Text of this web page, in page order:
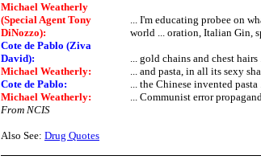
Michael Weatherly
(Special Agent Tony
DiNozzo):
... I'm educating probee on
world ... oration, Italian Gin,
Cote de Pablo (Ziva
David):
... gold chains and chest hairs
Michael Weatherly:
... and pasta, in all its sexy
Cote de Pablo:
... the Chinese invented pasta
Michael Weatherly:
... Communist error
From NCIS
Also See: Drug Quotes